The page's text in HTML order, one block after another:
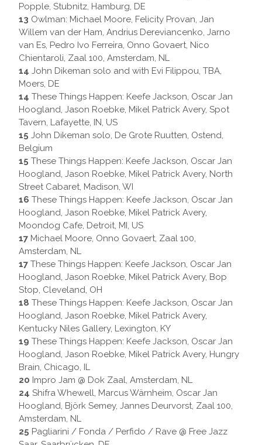
Popple, Stubnitz, Hamburg, DE
13 Owlman: Michael Moore, Felicity Provan, Jan
Willem van der Ham, Andrius Dereviancenko, Jarno
van Es, Pedro Ivo Ferreira, Onno Govaert, Nico
Chientaroli, Zaal 100, Amsterdam, NL
14 John Dikeman solo and with Evi Filippou, TBA,
Moers, DE
14 These Things Happen: Keefe Jackson, Oscar Jan
Hoogland, Jason Roebke, Mikel Patrick Avery, Spot
Tavern, Lafayette, IN, US
15 John Dikeman solo, De Grote Ruutten, Ostend,
Belgium
15 These Things Happen: Keefe Jackson, Oscar Jan
Hoogland, Jason Roebke, Mikel Patrick Avery, North
Street Cabaret, Madison, WI
16 These Things Happen: Keefe Jackson, Oscar Jan
Hoogland, Jason Roebke, Mikel Patrick Avery,
Moondog Cafe, Detroit, MI, US
17 Michael Moore, Onno Govaert, Zaal 100,
Amsterdam, NL
17 These Things Happen: Keefe Jackson, Oscar Jan
Hoogland, Jason Roebke, Mikel Patrick Avery, Bop
Stop, Cleveland, OH
18 These Things Happen: Keefe Jackson, Oscar Jan
Hoogland, Jason Roebke, Mikel Patrick Avery,
Kentucky Niles Gallery, Lexington, KY
19 These Things Happen: Keefe Jackson, Oscar Jan
Hoogland, Jason Roebke, Mikel Patrick Avery, Hungry
Brain, Chicago, IL
20 Impro Jam @ Dok Zaal, Amsterdam, NL
24 Shifra Whewell, Marcus Wärnheim, Oscar Jan
Hoogland, Björk Semey, Jannes Deurvorst, Zaal 100,
Amsterdam, NL
25 Pagliarini / Fonda / Perfido / Rave @ Free Jazz